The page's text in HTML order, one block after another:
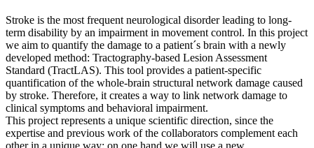
Stroke is the most frequent neurological disorder leading to long-
term disability by an impairment in movement control. In this project
we aim to quantify the damage to a patient´s brain with a newly
developed method: Tractography-based Lesion Assessment
Standard (TractLAS). This tool provides a patient-specific
quantification of the whole-brain structural network damage caused
by stroke. Therefore, it creates a way to link network damage to
clinical symptoms and behavioral impairment.
This project represents a unique scientific direction, since the
expertise and previous work of the collaborators complement each
other in a unique way: on one hand we will use a new